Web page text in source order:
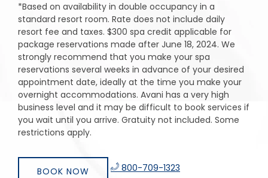
*Based on availability in double occupancy in a
standard resort room. Rate does not include daily
resort fee and taxes. $300 spa credit applicable for
package reservations made after June 18, 2024. We
strongly recommend that you make your spa
reservations several weeks in advance of your desired
appointment date, ideally at the time you make your
overnight accommodations. Avani has a very high
business level and it may be difficult to book services if
you wait until you arrive. Gratuity not included. Some
restrictions apply.
BOOK NOW 800-709-1323